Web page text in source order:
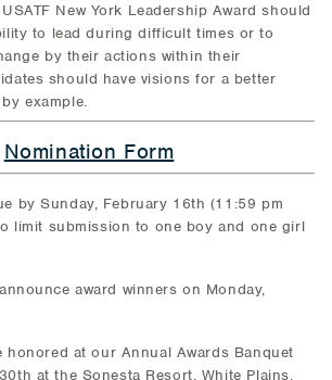
New York Leadership Award should
to lead during difficult times or to
by their actions within their
should have visions for a better
example.
Nomination Form
by Sunday, February 16th (11:59 pm
limit submission to one boy and one girl
award winners on Monday,
honored at our Annual Awards Banquet
at the Sonesta Resort, White Plains,